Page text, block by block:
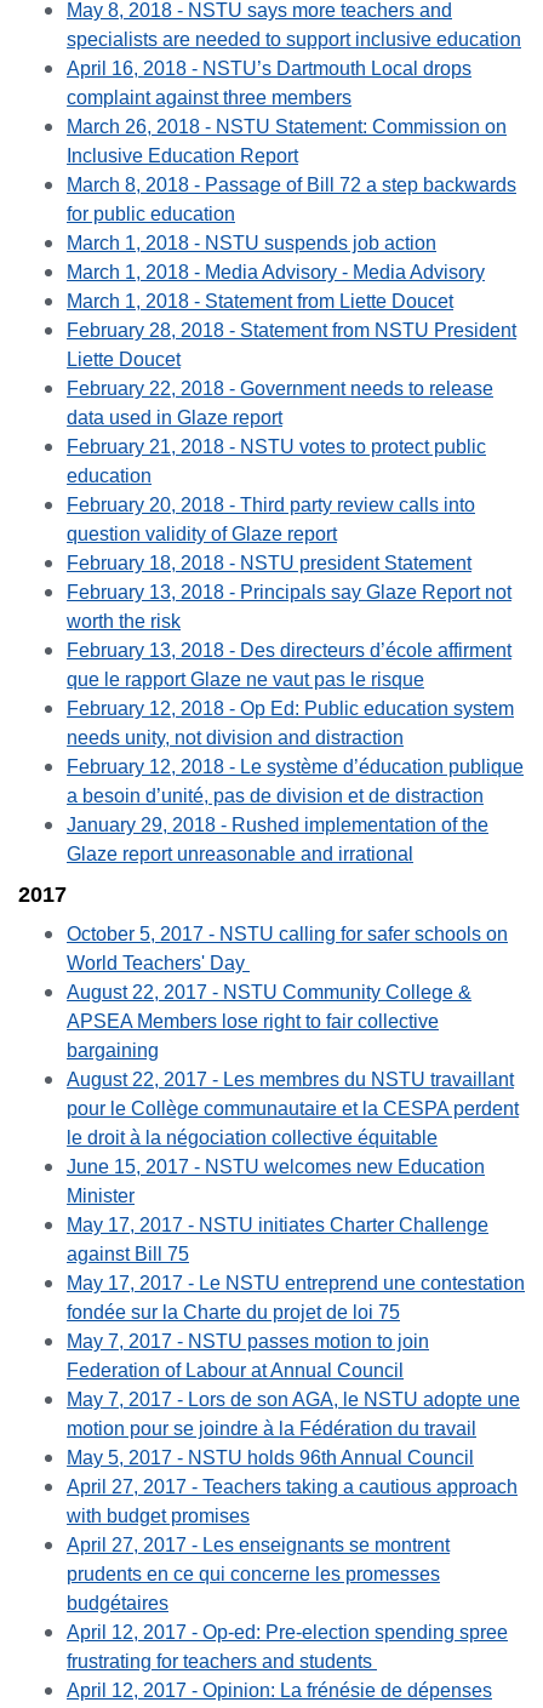
May 8, 2018 - NSTU says more teachers and
specialists are needed to support inclusive education
April 16, 2018 - NSTU’s Dartmouth Local drops
complaint against three members
March 26, 2018 - NSTU Statement: Commission on
Inclusive Education Report
March 8, 2018 - Passage of Bill 72 a step backwards
for public education
March 1, 2018 - NSTU suspends job action
March 1, 2018 - Media Advisory - Media Advisory
March 1, 2018 - Statement from Liette Doucet
February 28, 2018 - Statement from NSTU President
Liette Doucet
February 22, 2018 - Government needs to release
data used in Glaze report
February 21, 2018 - NSTU votes to protect public
education
February 20, 2018 - Third party review calls into
question validity of Glaze report
February 18, 2018 - NSTU president Statement
February 13, 2018 - Principals say Glaze Report not
worth the risk
February 13, 2018 - Des directeurs d’école affirment
que le rapport Glaze ne vaut pas le risque
February 12, 2018 - Op Ed: Public education system
needs unity, not division and distraction
February 12, 2018 - Le système d’éducation publique
a besoin d’unité, pas de division et de distraction
January 29, 2018 - Rushed implementation of the
Glaze report unreasonable and irrational
2017
October 5, 2017 - NSTU calling for safer schools on
World Teachers' Day
August 22, 2017 - NSTU Community College &
APSEA Members lose right to fair collective
bargaining
August 22, 2017 - Les membres du NSTU travaillant
pour le Collège communautaire et la CESPA perdent
le droit à la négociation collective équitable
June 15, 2017 - NSTU welcomes new Education
Minister
May 17, 2017 - NSTU initiates Charter Challenge
against Bill 75
May 17, 2017 - Le NSTU entreprend une contestation
fondée sur la Charte du projet de loi 75
May 7, 2017 - NSTU passes motion to join
Federation of Labour at Annual Council
May 7, 2017 - Lors de son AGA, le NSTU adopte une
motion pour se joindre à la Fédération du travail
May 5, 2017 - NSTU holds 96th Annual Council
April 27, 2017 - Teachers taking a cautious approach
with budget promises
April 27, 2017 - Les enseignants se montrent
prudents en ce qui concerne les promesses
budgétaires
April 12, 2017 - Op-ed: Pre-election spending spree
frustrating for teachers and students
April 12, 2017 - Opinion: La frénésie de dépenses